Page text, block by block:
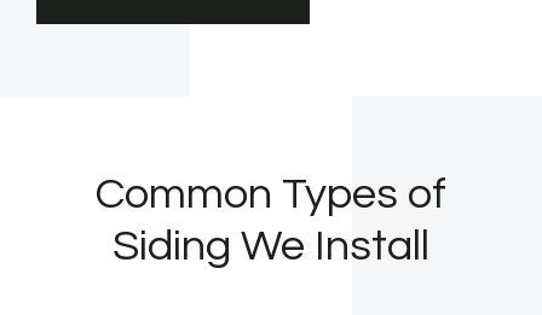
Common Types of
Siding We Install